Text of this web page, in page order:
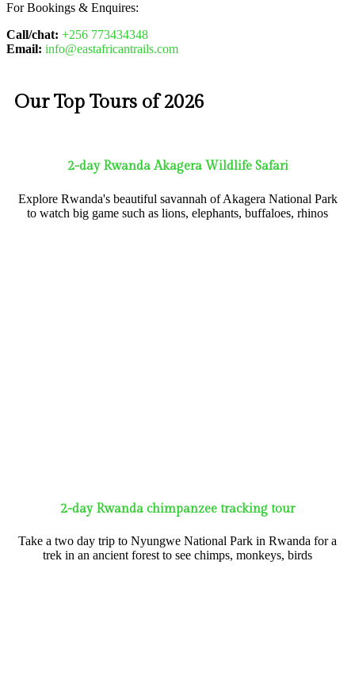
For Bookings & Enquires:
Call/chat: +256 773434348
Email: info@eastafricantrails.com
Our Top Tours of 2026
2-day Rwanda Akagera Wildlife Safari
Explore Rwanda's beautiful savannah of Akagera National Park
to watch big game such as lions, elephants, buffaloes, rhinos
2-day Rwanda chimpanzee tracking tour
Take a two day trip to Nyungwe National Park in Rwanda for a
trek in an ancient forest to see chimps, monkeys, birds